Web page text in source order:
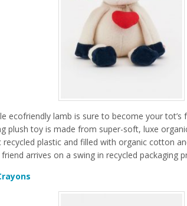
ecofriendly lamb is sure to become your tot’s
plush toy is made from super-soft, luxe
recycled plastic and filled with organic cotton
friend arrives on a swing in recycled packaging